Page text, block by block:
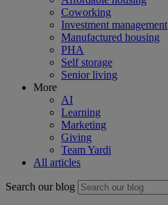
Coworking
Investment management
Manufactured housing
PHA
Self storage
Senior living
More
AI
Learning
Marketing
Giving
Team Yardi
All articles
Search our blog